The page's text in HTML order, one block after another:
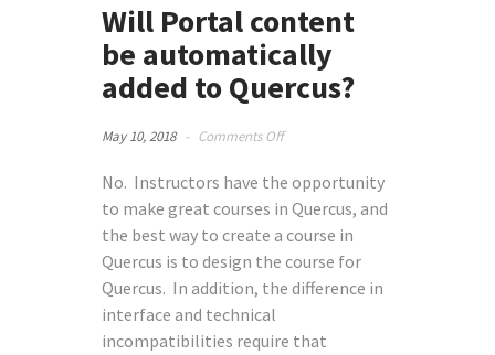
Will Portal content
be automatically
added to Quercus?
May 10, 2018 - Comments Offon
Portal
content
be
automatically
added
to
No. Instructors have the opportunity
to make great courses in Quercus, and
the best way to create a course in
Quercus is to design the course for
Quercus. In addition, the difference in
interface and technical
incompatibilities require that